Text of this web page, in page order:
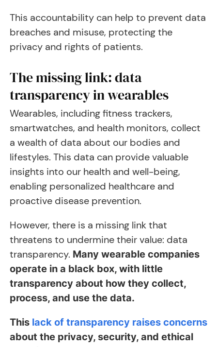
This accountability can help to prevent data
breaches and misuse, protecting the
privacy and rights of patients.
The missing link: data
transparency in wearables
Wearables, including fitness trackers,
smartwatches, and health monitors, collect
a wealth of data about our bodies and
lifestyles. This data can provide valuable
insights into our health and well-being,
enabling personalized healthcare and
proactive disease prevention.
However, there is a missing link that
threatens to undermine their value: data
transparency. Many wearable companies
operate in a black box, with little
transparency about how they collect,
process, and use the data.
This lack of transparency raises concerns
about the privacy, security, and ethical